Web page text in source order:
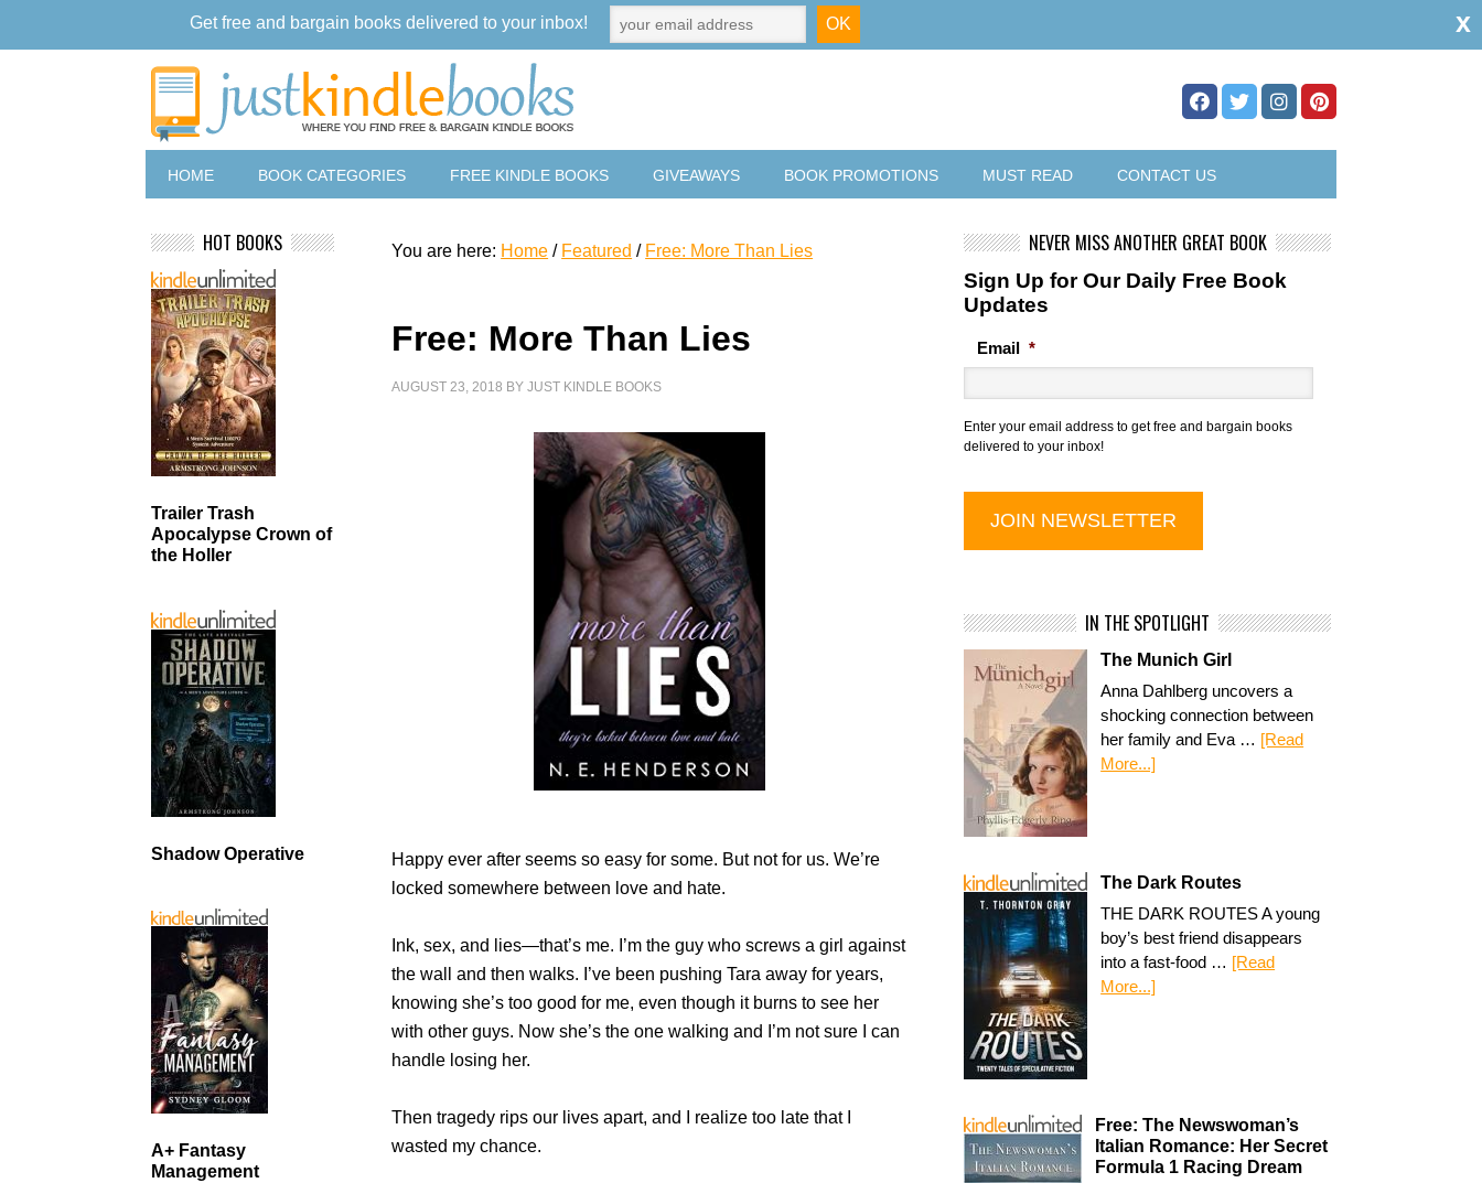
HOME BOOK CATEGORIES FREE KINDLE BOOKS GIVEAWAYS BOOK PROMOTIONS MUST READ CONTACT US
You are here: Home / Featured / Free: More Than Lies
Free: More Than Lies
AUGUST 23, 2018 BYJUST KINDLE BOOKS
Happy ever after seems so easy for some. But not for us. We’re
locked somewhere between love and hate.
Ink, sex, and lies—that’s me. I’m the guy who screws a girl against
the wall and then walks. I’ve been pushing Tara away for years,
knowing she’s too good for me, even though it burns to see her
with other guys. Now she’s the one walking and I’m not sure I can
handle losing her.
Then tragedy rips our lives apart, and I realize too late that I
wasted my chance.
NEVER MISS ANOTHER GREAT BOOK
Sign Up for Our Daily Free Book
Updates
Email *
Enter your email address to get free and bargain books
delivered to your inbox!
IN THE SPOTLIGHT
The Munich Girl
Anna Dahlberg uncovers a
shocking connection between
her family and Eva … [Read
More...]
The Dark Routes
THE DARK ROUTES A young
boy’s best friend disappears
into a fast-food … [Read
More...]
Free: The Newswoman’s
Italian Romance: Her Secret
Formula 1 Racing Dream
HOT BOOKS
Trailer Trash
Apocalypse Crown of
the Holler
Shadow Operative
A+ Fantasy
Management
Get free and bargain books delivered to your inbox! x